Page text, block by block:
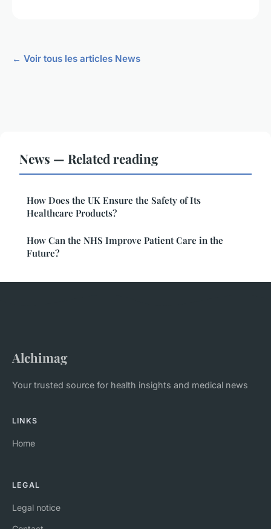
← Voir tous les articles News
News — Related reading
How Does the UK Ensure the Safety of Its
Healthcare Products?
How Can the NHS Improve Patient Care in the
Future?
Alchimag
Your trusted source for health insights and medical news
LINKS
Home
LEGAL
Legal notice